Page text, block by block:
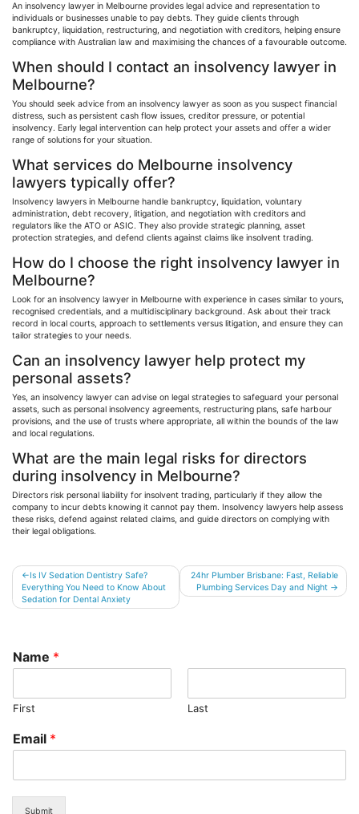
An insolvency lawyer in Melbourne provides legal advice and representation to
individuals or businesses unable to pay debts. They guide clients through
bankruptcy, liquidation, restructuring, and negotiation with creditors, helping ensure
compliance with Australian law and maximising the chances of a favourable outcome.
When should I contact an insolvency lawyer in
Melbourne?
You should seek advice from an insolvency lawyer as soon as you suspect financial
distress, such as persistent cash flow issues, creditor pressure, or potential
insolvency. Early legal intervention can help protect your assets and offer a wider
range of solutions for your situation.
What services do Melbourne insolvency
lawyers typically offer?
Insolvency lawyers in Melbourne handle bankruptcy, liquidation, voluntary
administration, debt recovery, litigation, and negotiation with creditors and
regulators like the ATO or ASIC. They also provide strategic planning, asset
protection strategies, and defend clients against claims like insolvent trading.
How do I choose the right insolvency lawyer in
Melbourne?
Look for an insolvency lawyer in Melbourne with experience in cases similar to yours,
recognised credentials, and a multidisciplinary background. Ask about their track
record in local courts, approach to settlements versus litigation, and ensure they can
tailor strategies to your needs.
Can an insolvency lawyer help protect my
personal assets?
Yes, an insolvency lawyer can advise on legal strategies to safeguard your personal
assets, such as personal insolvency agreements, restructuring plans, safe harbour
provisions, and the use of trusts where appropriate, all within the bounds of the law
and local regulations.
What are the main legal risks for directors
during insolvency in Melbourne?
Directors risk personal liability for insolvent trading, particularly if they allow the
company to incur debts knowing it cannot pay them. Insolvency lawyers help assess
these risks, defend against related claims, and guide directors on complying with
their legal obligations.
Post
navigation
Is IV Sedation Dentistry Safe?
Everything You Need to Know About
Sedation for Dental Anxiety
24hr Plumber Brisbane: Fast, Reliable
Plumbing Services Day and Night
Name *
First Last
Email *
Submit